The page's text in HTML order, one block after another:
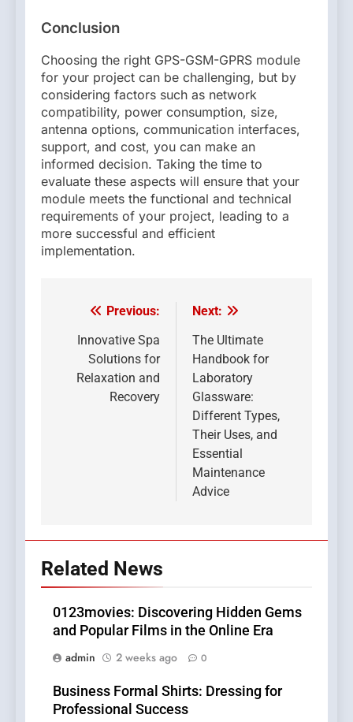
Conclusion
Choosing the right GPS-GSM-GPRS module
for your project can be challenging, but by
considering factors such as network
compatibility, power consumption, size,
antenna options, communication interfaces,
support, and cost, you can make an
informed decision. Taking the time to
evaluate these aspects will ensure that your
module meets the functional and technical
requirements of your project, leading to a
more successful and efficient
implementation.
Post
navigation
Previous:
Innovative Spa
Solutions for
Relaxation and
Recovery
Next:
The Ultimate
Handbook for
Laboratory
Glassware:
Different Types,
Their Uses, and
Essential
Maintenance
Advice
Related News
0123movies: Discovering Hidden Gems
and Popular Films in the Online Era
admin
2 weeks ago 0
Business Formal Shirts: Dressing for
Professional Success